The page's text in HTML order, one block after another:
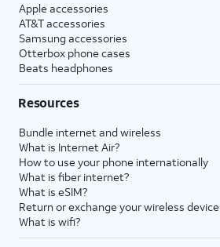
Apple accessories
AT&T accessories
Samsung accessories
Otterbox phone cases
Beats headphones
Resources
Bundle internet and wireless
What is Internet Air?
How to use your phone internationally
What is fiber internet?
What is eSIM?
Return or exchange your wireless device
What is wifi?